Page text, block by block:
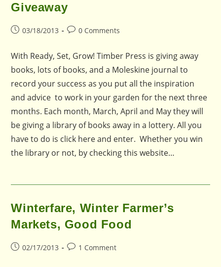
Giveaway
Post03/18/2013
Post0 Comments
With Ready, Set, Grow! Timber Press is giving away
books, lots of books, and a Moleskine journal to
record your success as you put all the inspiration
and advice to work in your garden for the next three
months. Each month, March, April and May they will
be giving a library of books away in a lottery. All you
have to do is click here and enter. Whether you win
the library or not, by checking this website…
Winterfare, Winter Farmer’s
Markets, Good Food
Post02/17/2013
Post1 Comment